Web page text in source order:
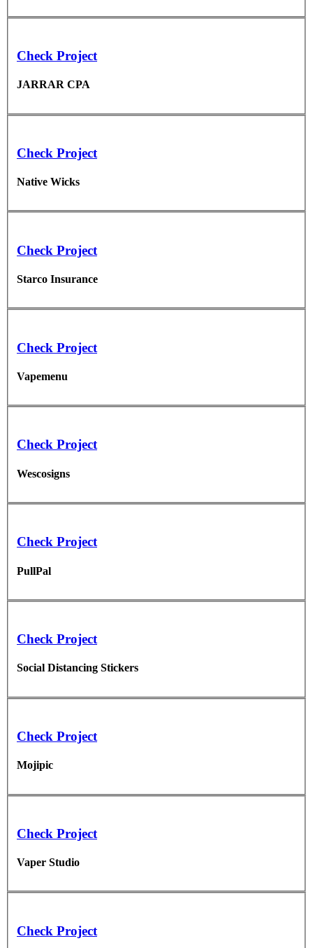
Check Project
JARRAR CPA
Check Project
Native Wicks
Check Project
Starco Insurance
Check Project
Vapemenu
Check Project
Wescosigns
Check Project
PullPal
Check Project
Social Distancing Stickers
Check Project
Mojipic
Check Project
Vaper Studio
Check Project